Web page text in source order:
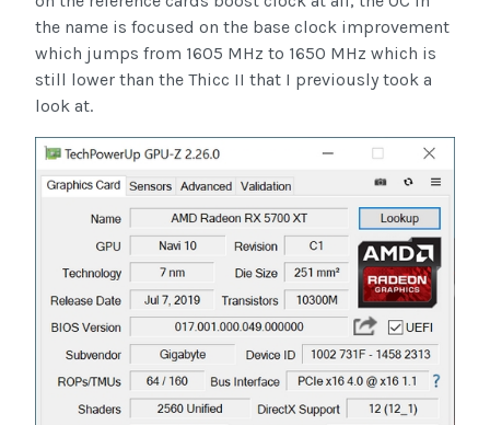
the name is focused on the base clock improvement
which jumps from 1605 MHz to 1650 MHz which is
still lower than the Thicc II that I previously took a
look at.